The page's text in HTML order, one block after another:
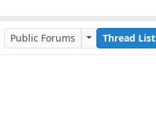
Public Forums Thread List